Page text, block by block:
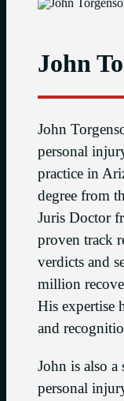
John
John
personal
practice in
degree from
Juris Doctor
proven track
verdicts and
million
His expertise
and
John is also a
personal